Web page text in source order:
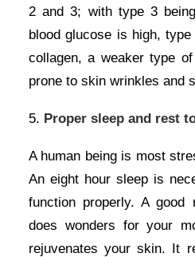
2 and 3; with type 3
blood glucose is high,
collagen, a weaker type
prone to skin wrinkles and
5. Proper sleep and rest
A human being is most
An eight hour sleep is
function properly. A good
does wonders for your
rejuvenates your skin. It